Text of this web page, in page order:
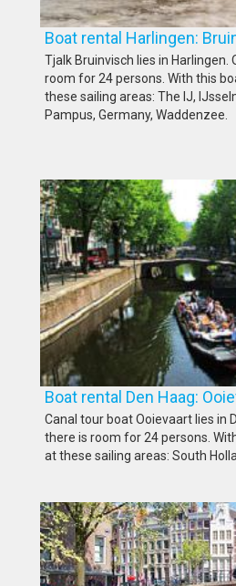
Boat rental
Tjalk Bruinvisch lies in Harlingen.
room for 24 persons. With this
these sailing areas: The IJ,
Pampus, Germany, Waddenzee.
Boat rental Den
Canal tour boat Ooievaart lies in
there is room for 24 persons.
at these sailing areas: South